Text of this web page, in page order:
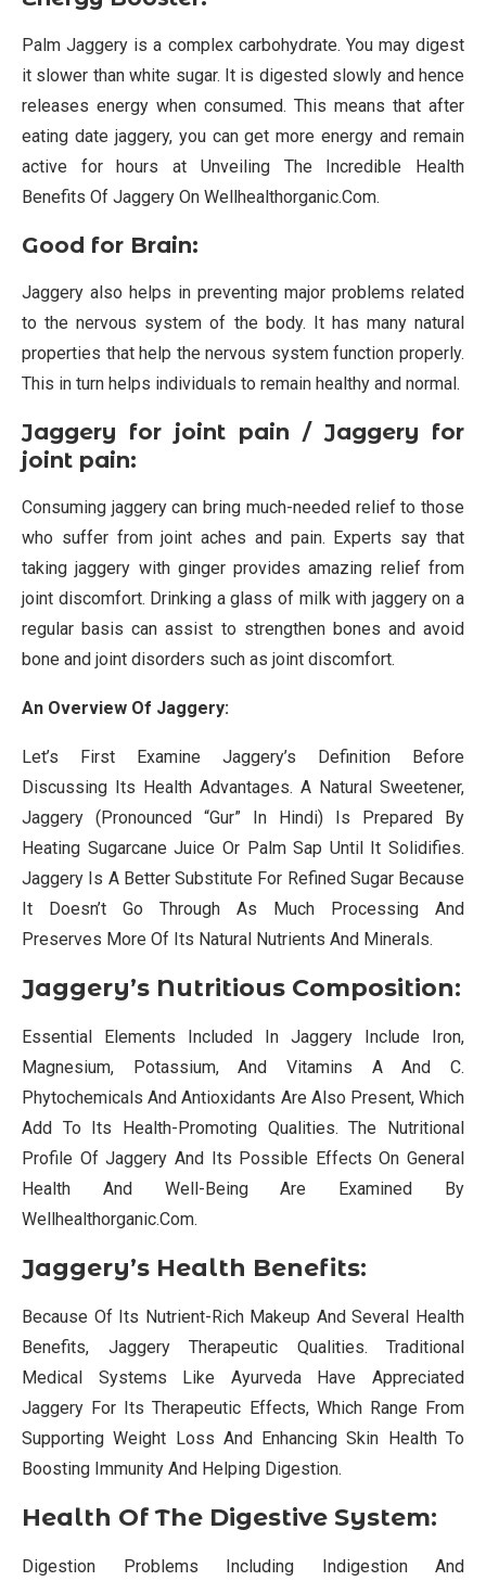
Palm Jaggery is a complex carbohydrate. You may digest
it slower than white sugar. It is digested slowly and hence
releases energy when consumed. This means that after
eating date jaggery, you can get more energy and remain
active for hours at Unveiling The Incredible Health
Benefits Of Jaggery On Wellhealthorganic.Com.
Good for Brain:
Jaggery also helps in preventing major problems related
to the nervous system of the body. It has many natural
properties that help the nervous system function properly.
This in turn helps individuals to remain healthy and normal.
Jaggery for joint pain / Jaggery for
joint pain:
Consuming jaggery can bring much-needed relief to those
who suffer from joint aches and pain. Experts say that
taking jaggery with ginger provides amazing relief from
joint discomfort. Drinking a glass of milk with jaggery on a
regular basis can assist to strengthen bones and avoid
bone and joint disorders such as joint discomfort.
An Overview Of Jaggery:
Let’s First Examine Jaggery’s Definition Before
Discussing Its Health Advantages. A Natural Sweetener,
Jaggery (Pronounced “Gur” In Hindi) Is Prepared By
Heating Sugarcane Juice Or Palm Sap Until It Solidifies.
Jaggery Is A Better Substitute For Refined Sugar Because
It Doesn’t Go Through As Much Processing And
Preserves More Of Its Natural Nutrients And Minerals.
Jaggery’s Nutritious Composition:
Essential Elements Included In Jaggery Include Iron,
Magnesium, Potassium, And Vitamins A And C.
Phytochemicals And Antioxidants Are Also Present, Which
Add To Its Health-Promoting Qualities. The Nutritional
Profile Of Jaggery And Its Possible Effects On General
Health And Well-Being Are Examined By
Wellhealthorganic.Com.
Jaggery’s Health Benefits:
Because Of Its Nutrient-Rich Makeup And Several Health
Benefits, Jaggery Therapeutic Qualities. Traditional
Medical Systems Like Ayurveda Have Appreciated
Jaggery For Its Therapeutic Effects, Which Range From
Supporting Weight Loss And Enhancing Skin Health To
Boosting Immunity And Helping Digestion.
Health Of The Digestive System:
Digestion Problems Including Indigestion And